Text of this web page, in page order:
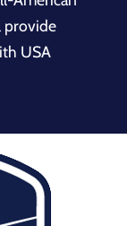
provide
USA